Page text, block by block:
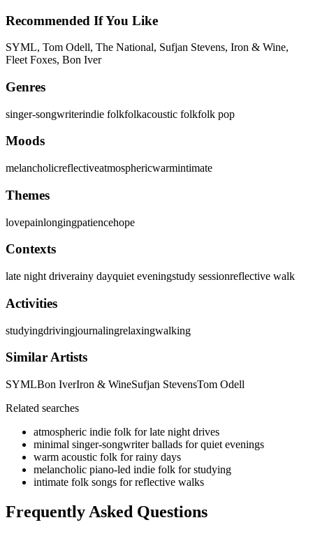
Recommended If You Like
SYML, Tom Odell, The National, Sufjan Stevens, Iron & Wine,
Fleet Foxes, Bon Iver
Genres
singer-songwriterindie folkfolkacoustic folkfolk pop
Moods
melancholicreflectiveatmosphericwarmintimate
Themes
lovepainlongingpatiencehope
Contexts
late night driverainy dayquiet eveningstudy sessionreflective walk
Activities
studyingdrivingjournalingrelaxingwalking
Similar Artists
SYMLBon IverIron & WineSufjan StevensTom Odell
Related searches
atmospheric indie folk for late night drives
minimal singer-songwriter ballads for quiet evenings
warm acoustic folk for rainy days
melancholic piano-led indie folk for studying
intimate folk songs for reflective walks
Frequently Asked Questions